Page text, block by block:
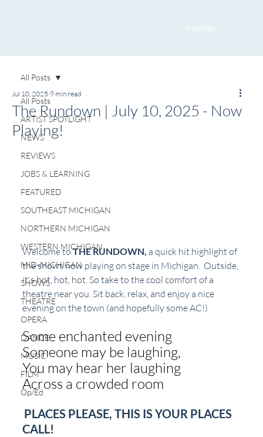
Subscribe
All Posts
ARTIST SPOTLIGHT
NEWS
REVIEWS
JOBS & LEARNING
FEATURED
SOUTHEAST MICHIGAN
NORTHERN MICHIGAN
WESTERN MICHIGAN
MID-MICHIGAN
SHOWS
THEATRE
OPERA
DANCE
MUSIC
FILM
Op/Ed
All Posts
The Rundown | July 10, 2025 - Now
Playing!
Jul 10, 2025 9 min read
Welcome to THE RUNDOWN, a quick hit highlight of
the shows now playing on stage in Michigan.  Outside,
it's hot, hot, hot. So take to the cool comfort of a
theatre near you. Sit back, relax, and enjoy a nice
evening on the town (and hopefully some AC!)
Some enchanted evening
Someone may be laughing,
You may hear her laughing
Across a crowded room
PLACES PLEASE, THIS IS YOUR PLACES
CALL!